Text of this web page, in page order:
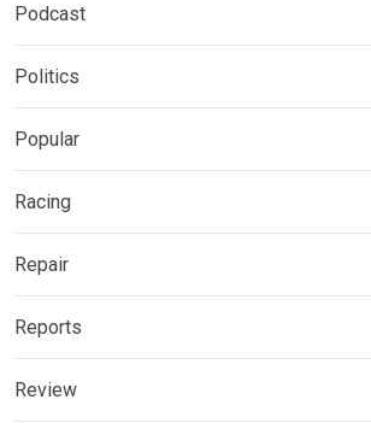
Podcast
Politics
Popular
Racing
Repair
Reports
Review